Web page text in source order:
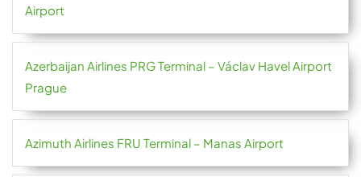
Airport
Azerbaijan Airlines PRG Terminal – Václav Havel Airport
Prague
Azimuth Airlines FRU Terminal – Manas Airport